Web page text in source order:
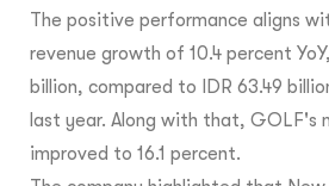
The positive performance aligns
revenue growth of 10.4 percent
billion, compared to IDR 63.49
last year. Along with that, GOLF's
improved to 16.1 percent.